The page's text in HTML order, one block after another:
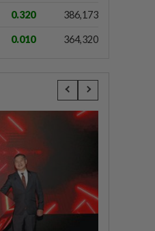
0.320 386,173
0.010 364,320